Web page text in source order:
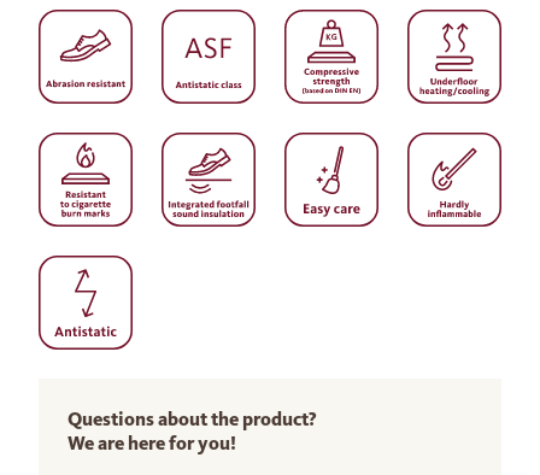
Questions about the product?
We are here for you!